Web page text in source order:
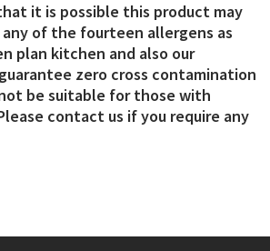
it is possible this product may
of the fourteen allergens as
plan kitchen and also our
zero cross contamination
be suitable for those with
contact us if you require any